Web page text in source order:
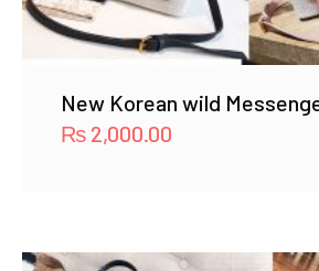
New Korean wild
₨ 2,000.00